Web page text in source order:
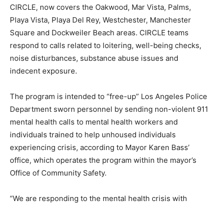
CIRCLE, now covers the Oakwood, Mar Vista, Palms,
Playa Vista, Playa Del Rey, Westchester, Manchester
Square and Dockweiler Beach areas. CIRCLE teams
respond to calls related to loitering, well-being checks,
noise disturbances, substance abuse issues and
indecent exposure.
The program is intended to “free-up” Los Angeles Police
Department sworn personnel by sending non-violent 911
mental health calls to mental health workers and
individuals trained to help unhoused individuals
experiencing crisis, according to Mayor Karen Bass’
office, which operates the program within the mayor’s
Office of Community Safety.
“We are responding to the mental health crisis with